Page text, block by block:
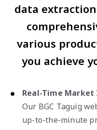
data
various
you achieve
Real-Time
Our BGC Taguig
up-to-the-minute